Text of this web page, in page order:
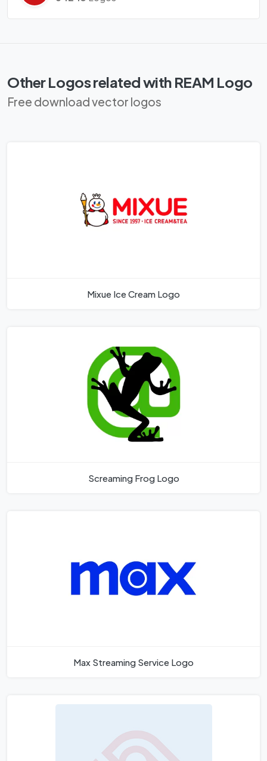
Other Logos related with REAM Logo
Free download vector logos
Mixue Ice Cream Logo
Screaming Frog Logo
Max Streaming Service Logo